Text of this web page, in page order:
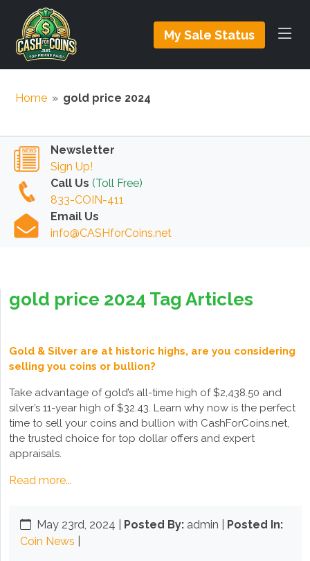
My Sale Status
Home » gold price 2024
Newsletter
Sign Up!
Call Us (Toll Free)
833-COIN-411
Email Us
info@CASHforCoins.net
gold price 2024 Tag Articles
Gold & Silver are at historic highs, are you considering
selling you coins or bullion?
Take advantage of gold’s all-time high of $2,438.50 and
silver’s 11-year high of $32.43. Learn why now is the perfect
time to sell your coins and bullion with CashForCoins.net,
the trusted choice for top dollar offers and expert
appraisals.
Read more...
May 23rd, 2024 Posted By: admin | Posted In:
Coin News